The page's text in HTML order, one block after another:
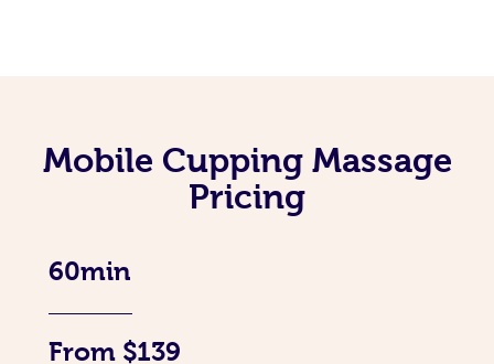
Mobile Cupping Massage
Pricing
60min
From $139